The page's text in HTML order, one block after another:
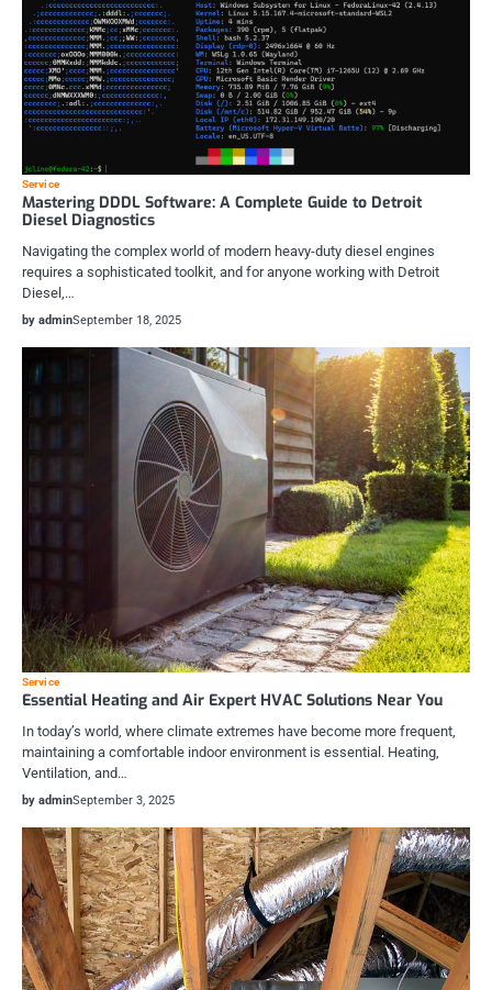
Service
Mastering DDDL Software: A Complete Guide to Detroit
Diesel Diagnostics
Navigating the complex world of modern heavy-duty diesel engines
requires a sophisticated toolkit, and for anyone working with Detroit
Diesel,…
by adminSeptember 18, 2025
Service
Essential Heating and Air Expert HVAC Solutions Near You
In today’s world, where climate extremes have become more frequent,
maintaining a comfortable indoor environment is essential. Heating,
Ventilation, and…
by adminSeptember 3, 2025